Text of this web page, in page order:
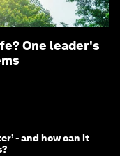
One leader's
- and how can it